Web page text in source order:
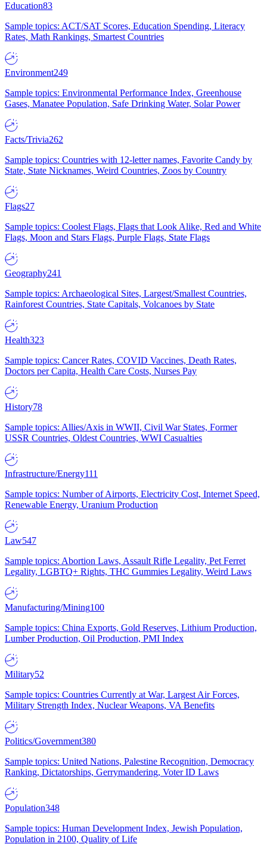
Education83
Sample topics: ACT/SAT Scores, Education Spending, Literacy
Rates, Math Rankings, Smartest Countries
Environment249
Sample topics: Environmental Performance Index, Greenhouse
Gases, Manatee Population, Safe Drinking Water, Solar Power
Facts/Trivia262
Sample topics: Countries with 12-letter names, Favorite Candy by
State, State Nicknames, Weird Countries, Zoos by Country
Flags27
Sample topics: Coolest Flags, Flags that Look Alike, Red and White
Flags, Moon and Stars Flags, Purple Flags, State Flags
Geography241
Sample topics: Archaeological Sites, Largest/Smallest Countries,
Rainforest Countries, State Capitals, Volcanoes by State
Health323
Sample topics: Cancer Rates, COVID Vaccines, Death Rates,
Doctors per Capita, Health Care Costs, Nurses Pay
History78
Sample topics: Allies/Axis in WWII, Civil War States, Former
USSR Countries, Oldest Countries, WWI Casualties
Infrastructure/Energy111
Sample topics: Number of Airports, Electricity Cost, Internet Speed,
Renewable Energy, Uranium Production
Law547
Sample topics: Abortion Laws, Assault Rifle Legality, Pet Ferret
Legality, LGBTQ+ Rights, THC Gummies Legality, Weird Laws
Manufacturing/Mining100
Sample topics: China Exports, Gold Reserves, Lithium Production,
Lumber Production, Oil Production, PMI Index
Military52
Sample topics: Countries Currently at War, Largest Air Forces,
Military Strength Index, Nuclear Weapons, VA Benefits
Politics/Government380
Sample topics: United Nations, Palestine Recognition, Democracy
Ranking, Dictatorships, Gerrymandering, Voter ID Laws
Population348
Sample topics: Human Development Index, Jewish Population,
Population in 2100, Quality of Life